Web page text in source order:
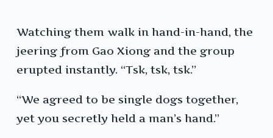
Watching them walk in hand-in-hand, the
jeering from Gao Xiong and the group
erupted instantly. “Tsk, tsk, tsk.”
“We agreed to be single dogs together,
yet you secretly held a man’s hand.”